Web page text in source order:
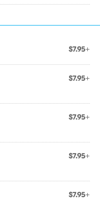
$7.95+
$7.95+
$7.95+
$7.95+
$7.95+